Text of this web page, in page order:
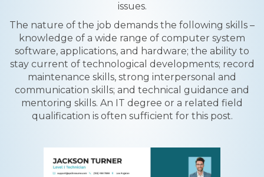
issues.
The nature of the job demands the following skills –
knowledge of a wide range of computer system
software, applications, and hardware; the ability to
stay current of technological developments; record
maintenance skills, strong interpersonal and
communication skills; and technical guidance and
mentoring skills. An IT degree or a related field
qualification is often sufficient for this post.